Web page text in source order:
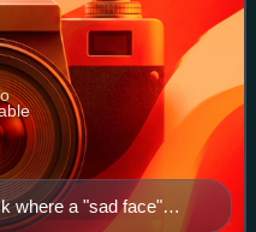
where a "sad face"